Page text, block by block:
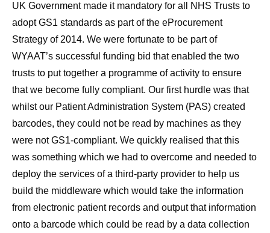
UK Government made it mandatory for all NHS Trusts to
adopt GS1 standards as part of the eProcurement
Strategy of 2014. We were fortunate to be part of
WYAAT’s successful funding bid that enabled the two
trusts to put together a programme of activity to ensure
that we become fully compliant. Our first hurdle was that
whilst our Patient Administration System (PAS) created
barcodes, they could not be read by machines as they
were not GS1-compliant. We quickly realised that this
was something which we had to overcome and needed to
deploy the services of a third-party provider to help us
build the middleware which would take the information
from electronic patient records and output that information
onto a barcode which could be read by a data collection